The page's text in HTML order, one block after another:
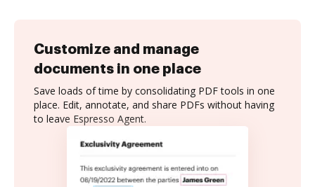
Customize and manage
documents in one place
Save loads of time by consolidating PDF tools in one
place. Edit, annotate, and share PDFs without having
to leave Espresso Agent.